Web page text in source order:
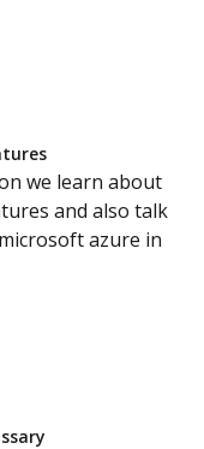
we learn about
and also talk
azure in